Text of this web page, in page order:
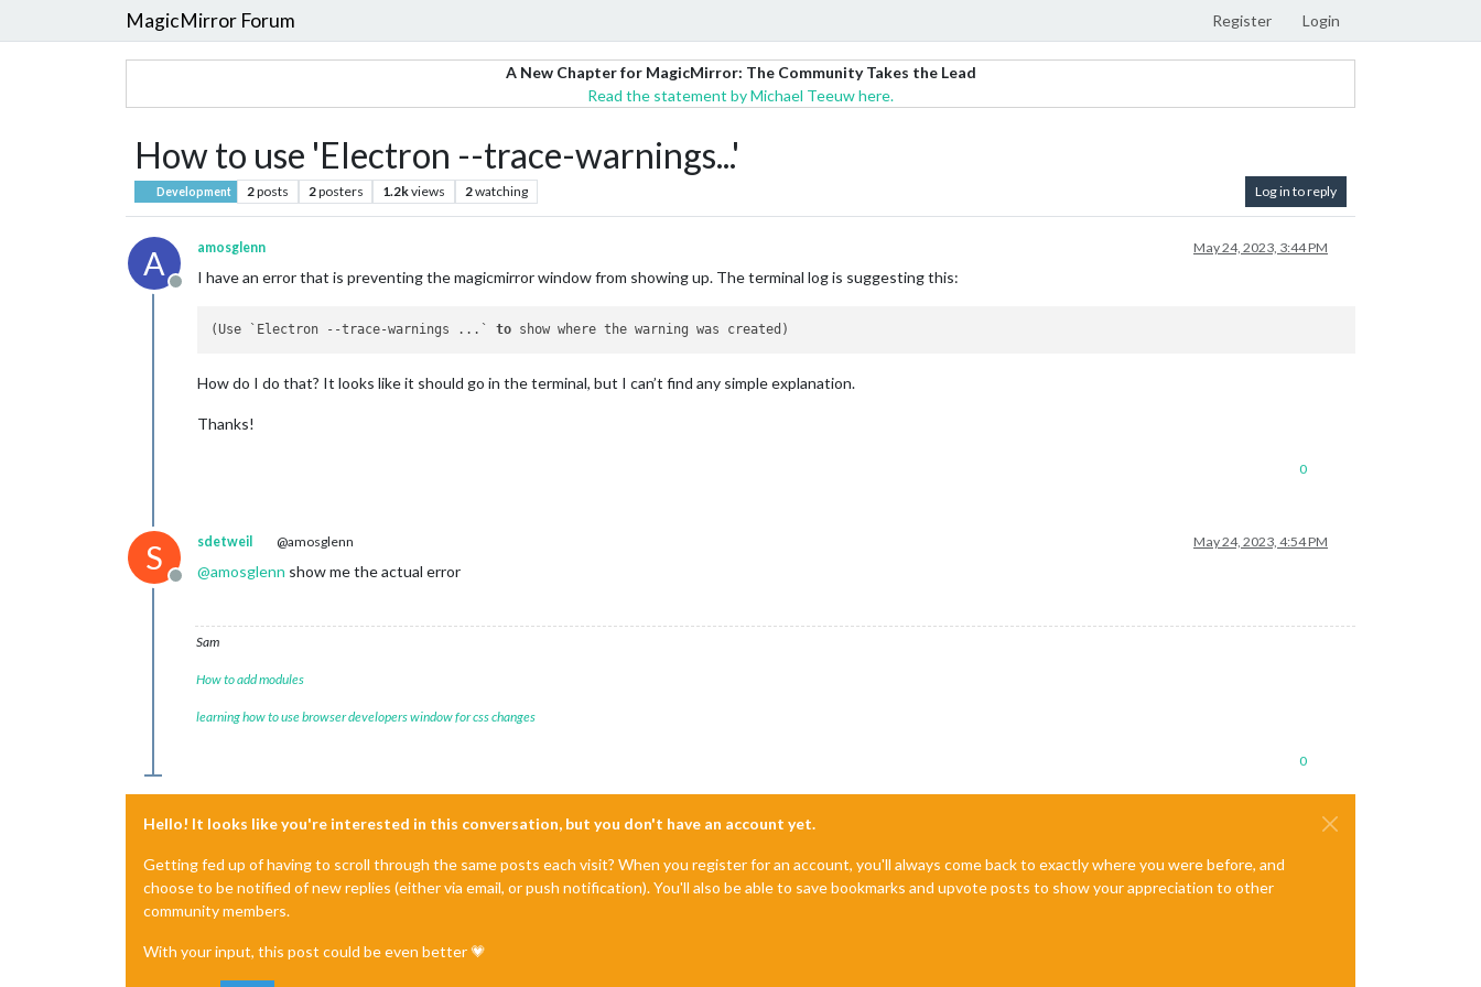
MagicMirror Forum Register Login
A New Chapter for MagicMirror: The Community Takes the Lead
Read the statement by Michael Teeuw here.
How to use 'Electron --trace-warnings...'
Development 2posts 2posters 1.2kviews 2watching Log in to reply
A
Offline
amosglenn May 24, 2023, 3:44 PM
I have an error that is preventing the magicmirror window from showing up. The terminal log is suggesting this:
(Use `Electron --trace-warnings ...` to
How do I do that? It looks like it should go in the terminal, but I can’t find any simple explanation.
Thanks!
0
S
Offline
sdetweil @amosglenn May 24, 2023, 4:54 PM
@amosglenn show me the actual error
Sam
How to add modules
learning how to use browser developers window for css changes
0
Hello! It looks like you're interested in this conversation, but you don't have an account yet.
Getting fed up of having to scroll through the same posts each visit? When you register for an account, you'll always come back to exactly where you were before, and
choose to be notified of new replies (either via email, or push notification). You'll also be able to save bookmarks and upvote posts to show your appreciation to other
community members.
With your input, this post could be even better 💗